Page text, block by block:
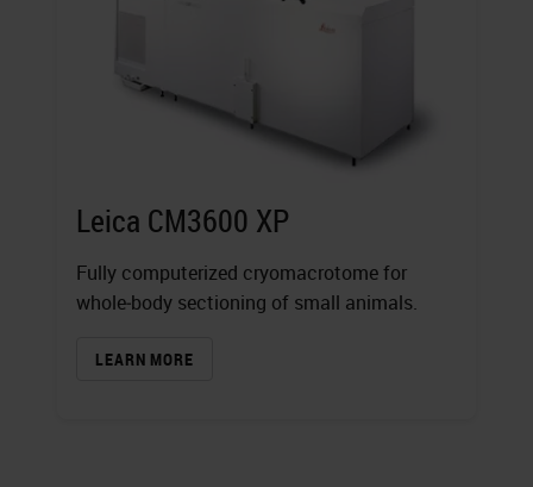
Leica CM3600 XP
Fully computerized cryomacrotome for
whole‐body sectioning of small animals.
LEARN MORE